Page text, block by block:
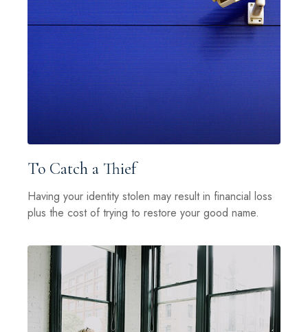
To Catch a Thief
Having your identity stolen may result in financial loss
plus the cost of trying to restore your good name.